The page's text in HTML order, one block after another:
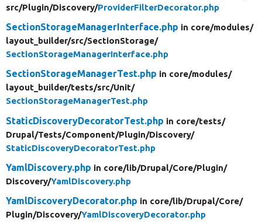
src/Plugin/Discovery/ProviderFilterDecorator.php
SectionStorageManagerInterface.php in core/modules/
layout_builder/src/SectionStorage/
SectionStorageManagerInterface.php
SectionStorageManagerTest.php in core/modules/
layout_builder/tests/src/Unit/
SectionStorageManagerTest.php
StaticDiscoveryDecoratorTest.php in core/tests/
Drupal/Tests/Component/Plugin/Discovery/
StaticDiscoveryDecoratorTest.php
YamlDiscovery.php in core/lib/Drupal/Core/Plugin/
Discovery/YamlDiscovery.php
YamlDiscoveryDecorator.php in core/lib/Drupal/Core/
Plugin/Discovery/YamlDiscoveryDecorator.php